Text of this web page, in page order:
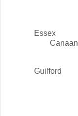
Essex
Canaan
Guilford